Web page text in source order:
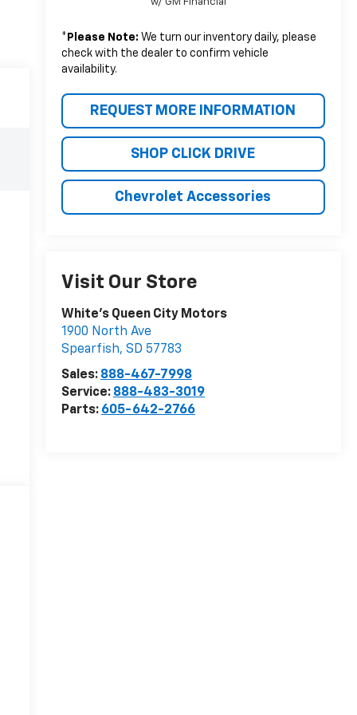
* Please Note: We turn our inventory daily, please
check with the dealer to confirm vehicle
availability.
REQUEST MORE INFORMATION
SHOP CLICK DRIVE
Chevrolet Accessories
Visit Our Store
White's Queen City Motors
1900 North Ave
Spearfish, SD 57783
Sales: 888-467-7998
Service: 888-483-3019
Parts: 605-642-2766